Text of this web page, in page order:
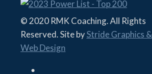
© 2020 RMK Coaching. All Rights
Reserved. Site byStride Graphics &
Web Design